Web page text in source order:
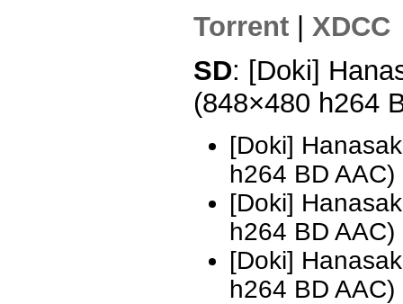
Torrent
XDCC
SD: [Doki]
(848×480 h264
[Doki]
h264 BD
[Doki]
h264 BD
[Doki]
h264 BD